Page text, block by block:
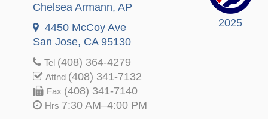
2025
Chelsea Armann, AP
4450 McCoy Ave
San Jose, CA 95130
Tel (408) 364-4279
Attnd (408) 341-7132
Fax (408) 341-7140
Hrs 7:30 AM–4:00 PM